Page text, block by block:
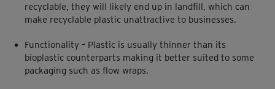
recyclable, they will likely end up in landfill, which can
make recyclable plastic unattractive to businesses.
Functionality – Plastic is usually thinner than its
bioplastic counterparts making it better suited to some
packaging such as flow wraps.